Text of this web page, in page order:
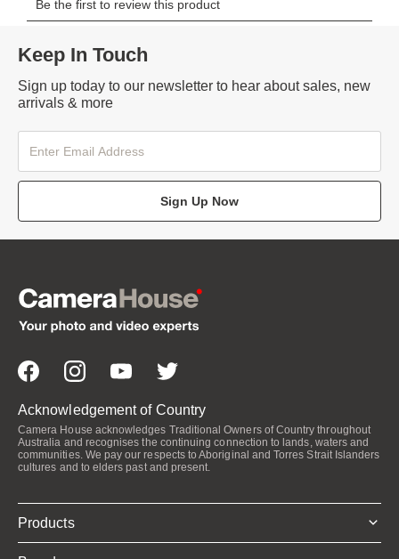
Keep In Touch
Sign up today to our newsletter to hear about sales, new
arrivals & more
Sign Up Now
Acknowledgement of Country
Camera House acknowledges Traditional Owners of Country throughout
Australia and recognises the continuing connection to lands, waters and
communities. We pay our respects to Aboriginal and Torres Strait Islanders
cultures and to elders past and present.
Products